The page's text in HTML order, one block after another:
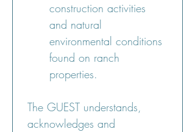
construction activities
and natural
environmental conditions
found on ranch
properties.
The GUEST understands,
acknowledges and